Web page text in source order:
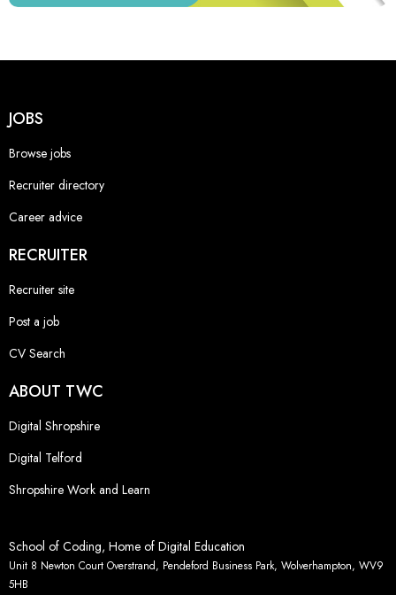
JOBS
Browse jobs
Recruiter directory
Career advice
RECRUITER
Recruiter site
Post a job
CV Search
ABOUT TWC
Digital Shropshire
Digital Telford
Shropshire Work and Learn
School of Coding, Home of Digital Education
Unit 8 Newton Court Overstrand, Pendeford Business Park, Wolverhampton, WV9
5HB